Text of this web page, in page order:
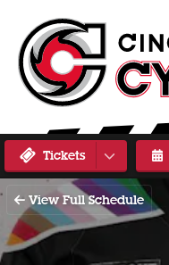
Tickets
View Full Schedule